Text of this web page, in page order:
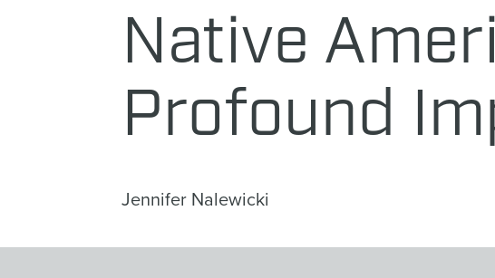
Native
Profound
Jennifer Nalewicki